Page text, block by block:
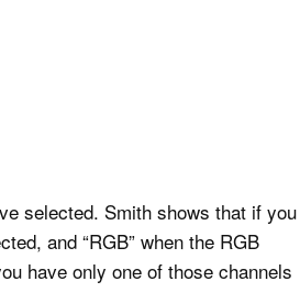
selected. Smith shows that if you
and “RGB” when the RGB
have only one of those channels